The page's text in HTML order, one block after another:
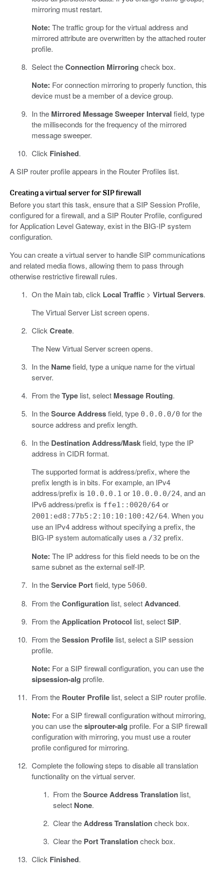
mirroring must restart.
Note: The traffic group for the virtual address and
mirrored attribute are overwritten by the attached router
profile.
Select theConnection Mirroring check box.
Note: For connection mirroring to properly function, this
device must be a member of a device group.
In the Mirrored Message Sweeper Interval field, type
the milliseconds for the frequency of the mirrored
message sweeper.
Click Finished.
A SIP router profile appears in the Router Profiles list.
Creating a virtual server for SIP firewall
Before you start this task, ensure that a SIP Session Profile,
configured for a firewall, and a SIP Router Profile, configured
for Application Level Gateway, exist in the BIG-IP system
configuration.
You can create a virtual server to handle SIP communications
and related media flows, allowing them to pass through
otherwise restrictive firewall rules.
On the Main tab, click Local Traffic> Virtual Servers.
The Virtual Server List screen opens.
Click Create.
The New Virtual Server screen opens.
In the Namefield, type a unique name for the virtual
server.
From theTypelist, select Message Routing.
In theSource Addressfield, type 0.0.0.0/0 for the
source address and prefix length.
In the Destination Address/Maskfield, type the IP
address in CIDR format.
The supported format is address/prefix, where the
prefix length is in bits. For example, an IPv4
address/prefix is 10.0.0.1 or 10.0.0.0/24, and an
IPv6 address/prefix is ffe1::0020/64or
2001:ed8:77b5:2:10:10:100:42/64. When you
use an IPv4 address without specifying a prefix, the
BIG-IP system automatically uses a /32 prefix.
Note: The IP address for this field needs to be on the
same subnet as the external self-IP.
In theService Portfield, type 5060.
From theConfigurationlist, selectAdvanced.
From theApplication Protocol list, selectSIP.
From theSession Profilelist, select a SIP session
profile.
Note: For a SIP firewall configuration, you can use the
sipsession-alg profile.
From the Router Profilelist, select a SIP router profile.
Note: For a SIP firewall configuration without mirroring,
you can use thesiprouter-alg profile. For a SIP firewall
configuration with mirroring, you must use a router
profile configured for mirroring.
Complete the following steps to disable all translation
functionality on the virtual server.
From theSource Address Translation list,
select None.
Clear theAddress Translationcheck box.
Clear the Port Translationcheck box.
Click Finished.